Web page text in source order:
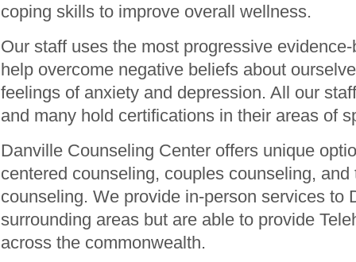
coping skills to improve overall wellness.
Our staff uses the most progressive
help overcome negative beliefs about
feelings of anxiety and depression. All our
and many hold certifications in their areas of
Danville Counseling Center offers unique
centered counseling, couples counseling,
counseling. We provide in-person services to
surrounding areas but are able to provide
across the commonwealth.